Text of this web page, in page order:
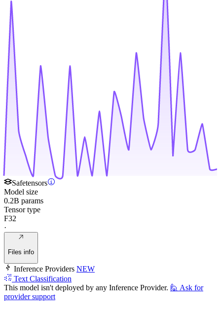
Safetensors
Model size
0.2B params
Tensor type
F32
·
Files info
Inference Providers NEW
Text Classification
This model isn't deployed by any Inference Provider. 🙋 Ask for
provider support